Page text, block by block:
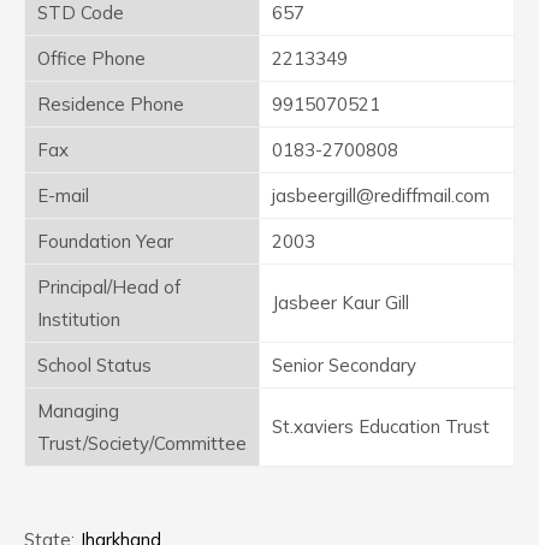
STD Code
657
Office Phone
2213349
Residence Phone
9915070521
Fax
0183-2700808
E-mail
jasbeergill@rediffmail.com
Foundation Year
2003
Principal/Head of
Institution
Jasbeer Kaur Gill
School Status
Senior Secondary
Managing
Trust/Society/Committee
St.xaviers Education Trust
State: Jharkhand